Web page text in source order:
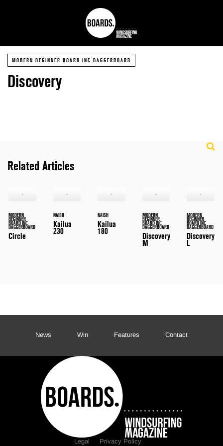
MODERN BEGINNER BOARD INC DAGGERBOARD
Discovery
Related Articles
MODERN
BEGINNER
BOARD INC
DAGGERBOARD
Circle
NAISH
Kailua
230
NAISH
Kailua
180
MODERN
BEGINNER
BOARD INC
DAGGERBOARD
Discovery
M
MODERN
BEGINNER
BOARD INC
DAGGERBOARD
Discovery
L
News Win Features Contact
Legal Privacy Policy